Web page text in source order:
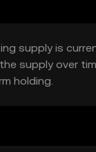
supply is
supply over
holding.